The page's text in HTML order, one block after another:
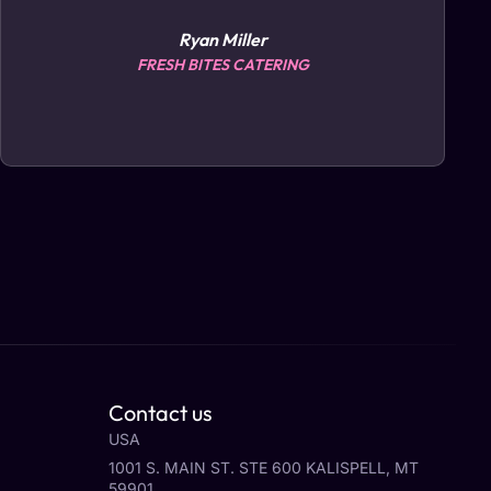
Ryan Miller
FRESH BITES CATERING
Contact us
USA
1001 S. MAIN ST. STE 600 KALISPELL, MT